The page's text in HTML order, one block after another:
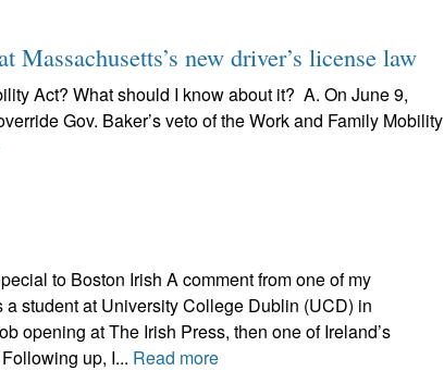
new driver’s license law
Act? What should I know about it? A. On June 9,
Gov. Baker’s veto of the Work and Family Mobility
to Boston Irish A comment from one of my
a student at University College Dublin (UCD) in
opening at The Irish Press, then one of Ireland’s
up, I... Read more